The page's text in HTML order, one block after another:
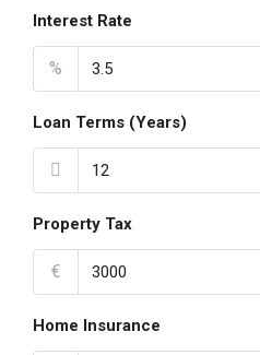
Interest Rate
%
Loan Terms (Years)
Property Tax
€
Home Insurance